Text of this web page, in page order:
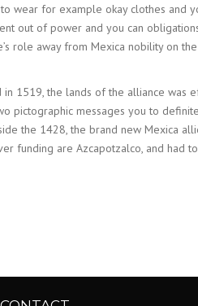
wear for example okay clothes and
out of power and you can
role away from Mexica nobility on
1519, the lands of the alliance
pictographic messages you to
the 1428, the brand new Mexica
funding are Azcapotzalco, and